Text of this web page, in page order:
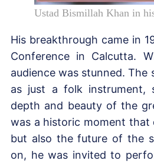
Ustad Bismillah Khan in
His breakthrough came in
Conference in Calcutta.
audience was stunned.
as just a folk instrument,
depth and beauty of the
was a historic moment
but also the future of the
on, he was invited to